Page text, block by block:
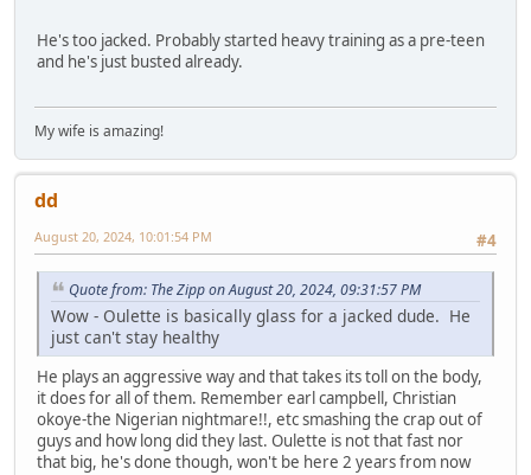
He's too jacked. Probably started heavy training as a pre-teen
and he's just busted already.
My wife is amazing!
dd
#4
August 20, 2024, 10:01:54 PM
Quote from: The Zipp on August 20, 2024, 09:31:57 PM
Wow - Oulette is basically glass for a jacked dude. He
just can't stay healthy
He plays an aggressive way and that takes its toll on the body,
it does for all of them. Remember earl campbell, Christian
okoye-the Nigerian nightmare!!, etc smashing the crap out of
guys and how long did they last. Oulette is not that fast nor
that big, he's done though, won't be here 2 years from now